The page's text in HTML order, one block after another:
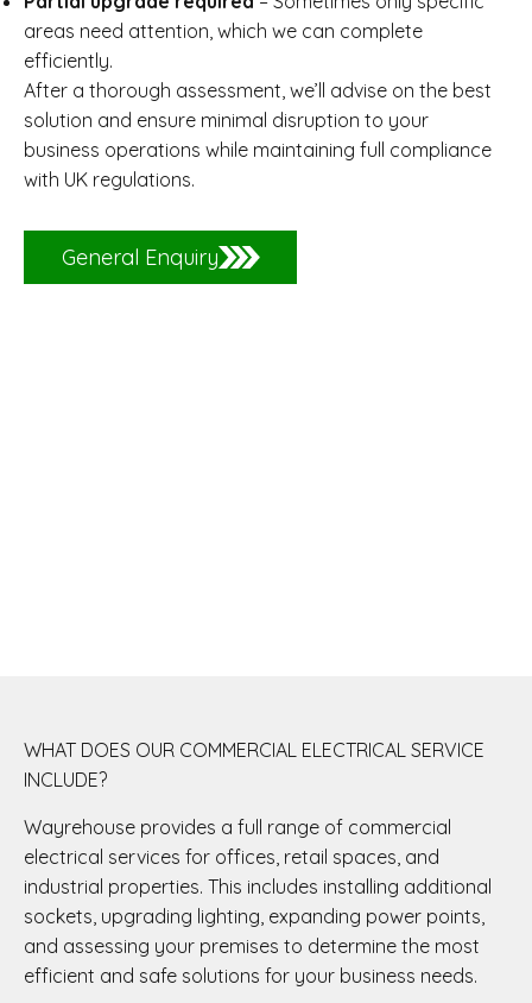
areas need attention, which we can complete
efficiently.
After a thorough assessment, we’ll advise on the best
solution and ensure minimal disruption to your
business operations while maintaining full compliance
with UK regulations.
General Enquiry
WHAT DOES OUR COMMERCIAL ELECTRICAL SERVICE
INCLUDE?
Wayrehouse provides a full range of commercial
electrical services for offices, retail spaces, and
industrial properties. This includes installing additional
sockets, upgrading lighting, expanding power points,
and assessing your premises to determine the most
efficient and safe solutions for your business needs.